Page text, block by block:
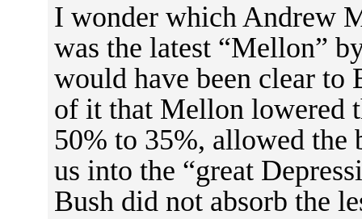
I wonder which Andrew
was the latest “Mellon”
would have been clear to
of it that Mellon lowered
50% to 35%, allowed the
us into the “great
Bush did not absorb the